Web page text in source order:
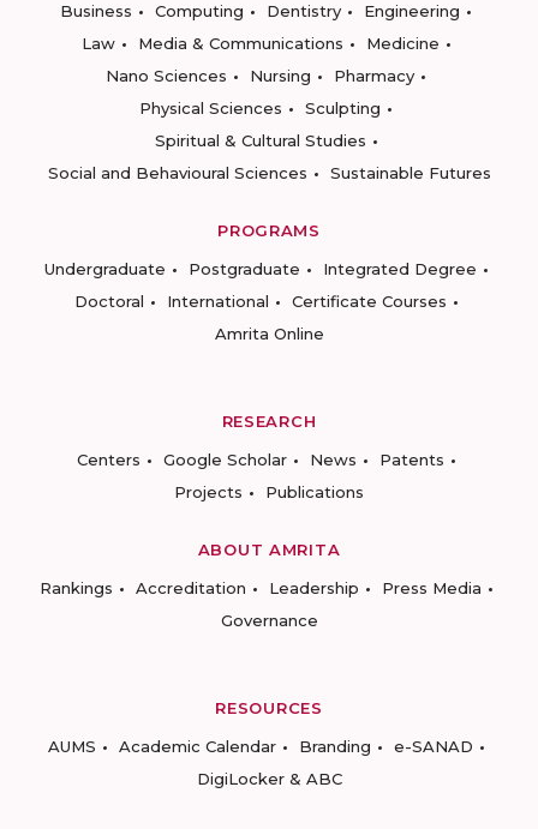
Business
Computing Dentistry
Engineering
Law
Media & Communications
Medicine
Nano Sciences
Nursing
Pharmacy
Physical Sciences
Sculpting
Spiritual & Cultural Studies
Social and Behavioural Sciences
Sustainable Futures
PROGRAMS
Undergraduate
Postgraduate
Integrated Degree
Doctoral
International
Certificate Courses
Amrita Online
RESEARCH
Centers
Google Scholar News
Patents
Projects
Publications
ABOUT AMRITA
Rankings
Accreditation Leadership
Press Media
Governance
RESOURCES
AUMS
Academic Calendar Branding
e-SANAD
DigiLocker & ABC